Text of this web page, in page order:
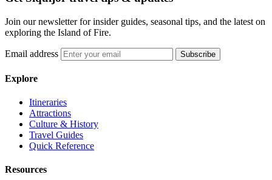
Join our newsletter for insider guides, seasonal tips, and the latest on
exploring the Island of Fire.
Email address Subscribe
Explore
Itineraries
Attractions
Culture & History
Travel Guides
Quick Reference
Resources